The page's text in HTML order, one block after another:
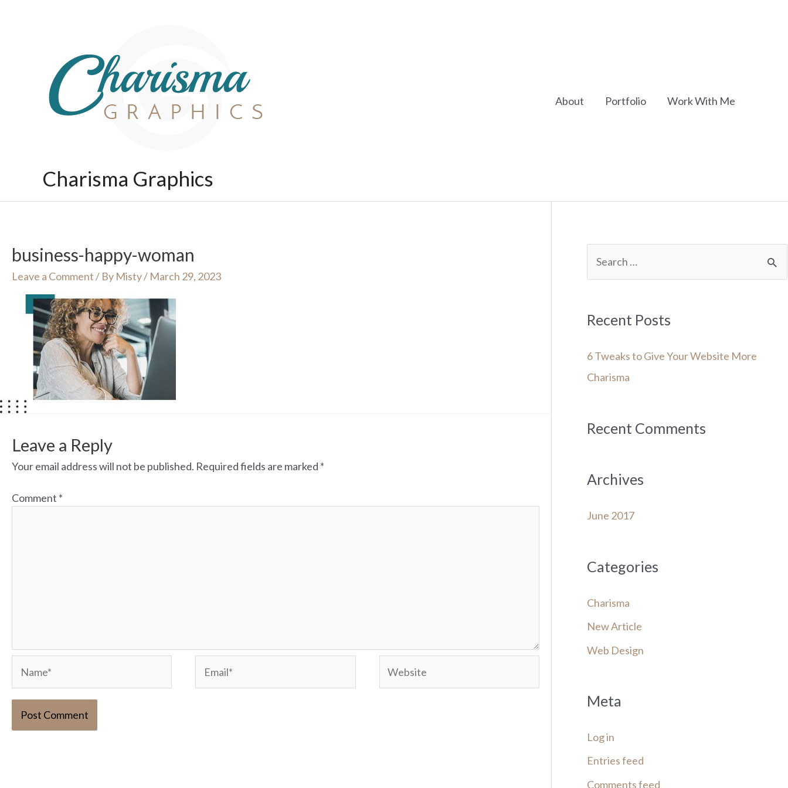
Charisma Graphics
About Portfolio Work With Me
business-happy-woman
Leave a Comment/ By Misty/ March 29, 2023
Leave a Reply
Your email address will not be published. Required fields are marked *
Comment *
r
h
f
r
Recent Posts
6 Tweaks to Give Your Website More
Charisma
Recent Comments
Archives
June 2017
Categories
Charisma
New Article
Web Design
Meta
Log in
Entries feed
Comments feed